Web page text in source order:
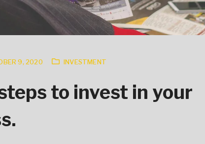
9, 2020 INVESTMENT
to invest in your